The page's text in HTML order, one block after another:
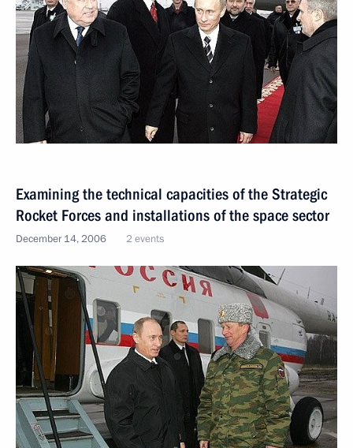
Examining the technical capacities of the Strategic
Rocket Forces and installations of the space sector
December 14, 2006 2 events